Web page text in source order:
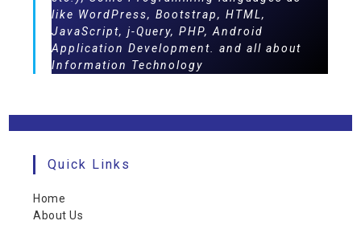
like WordPress, Bootstrap, HTML,
JavaScript, j-Query, PHP, Android
Application Development. and all about
Information Technology
Quick Links
Home
About Us